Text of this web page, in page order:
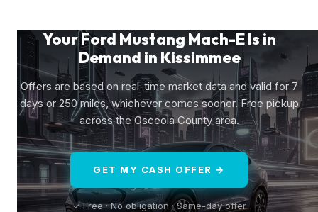
Your Ford Mustang Mach-E Is in
Demand in Kissimmee
Offers are based on real-time market data and valid for 7
days or 250 miles, whichever comes sooner. Free pickup
across the Osceola County area.
GET MY CASH OFFER →
✓ Free · No obligation · Same-day offer